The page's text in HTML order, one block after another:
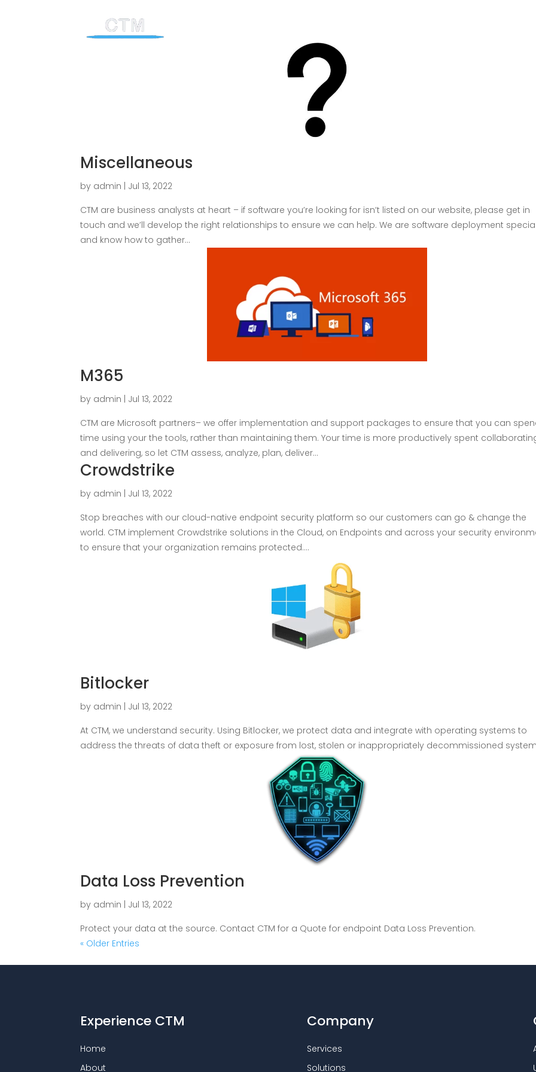
Miscellaneous
by admin
Jul 13, 2022
CTM are business analysts at heart – if software you’re looking for isn’t listed on our website, please get in
touch and we’ll develop the right relationships to ensure we can help. We are software deployment
and know how to gather...
M365
by admin
Jul 13, 2022
CTM are Microsoft partners– we offer implementation and support packages to ensure that you can
time using your the tools, rather than maintaining them. Your time is more productively spent
and delivering, so let CTM assess, analyze, plan, deliver...
Crowdstrike
by admin
Jul 13, 2022
Stop breaches with our cloud-native endpoint security platform so our customers can go & change the
world. CTM implement Crowdstrike solutions in the Cloud, on Endpoints and across your security
to ensure that your organization remains protected....
Bitlocker
by admin
Jul 13, 2022
At CTM, we understand security. Using Bitlocker, we protect data and integrate with operating systems to
address the threats of data theft or exposure from lost, stolen or inappropriately decommissioned
Data Loss Prevention
by admin
Jul 13, 2022
Protect your data at the source. Contact CTM for a Quote for endpoint Data Loss Prevention.
« Older Entries
Experience CTM
Home
About
Company
Services
Solutions